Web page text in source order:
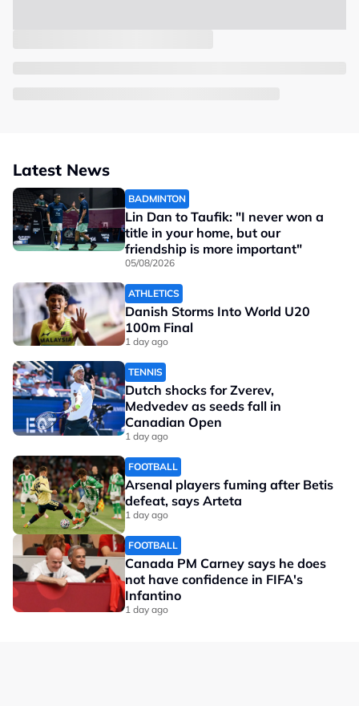
Latest News
BADMINTON
Lin Dan to Taufik: "I never won a
title in your home, but our
friendship is more important"
05/08/2026
ATHLETICS
Danish Storms Into World U20
100m Final
1 day ago
TENNIS
Dutch shocks for Zverev,
Medvedev as seeds fall in
Canadian Open
1 day ago
FOOTBALL
Arsenal players fuming after Betis
defeat, says Arteta
1 day ago
FOOTBALL
Canada PM Carney says he does
not have confidence in FIFA's
Infantino
1 day ago